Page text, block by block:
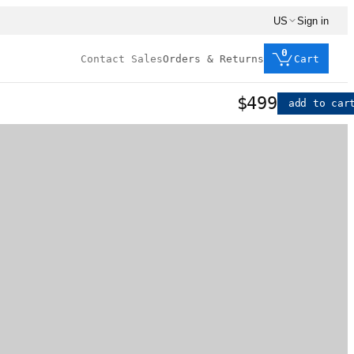
US Sign in
Contact SalesOrders & Returns
0
Cart
$499 add to